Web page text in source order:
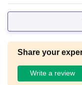
Share your
Write a review